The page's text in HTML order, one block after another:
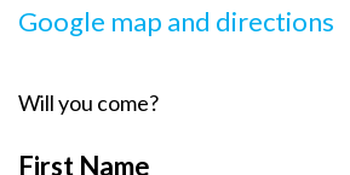
Google map and directions
Will you come?
First Name